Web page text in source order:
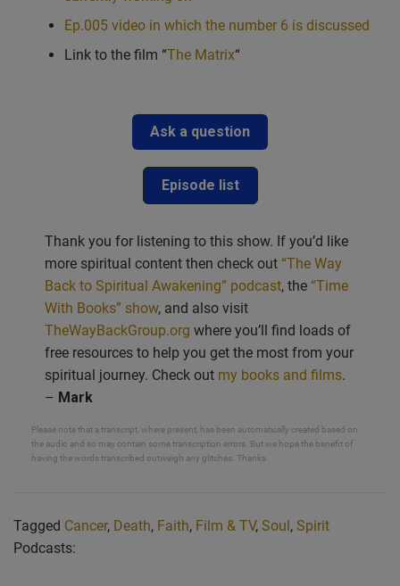
Ep.005 video in which the number 6 is discussed
Link to the film “The Matrix“
Ask a question
Episode list
Thank you for listening to this show. If you’d like
more spiritual content then check out “The Way
Back to Spiritual Awakening” podcast, the “Time
With Books” show, and also visit
TheWayBackGroup.org where you’ll find loads of
free resources to help you get the most from your
spiritual journey. Check out my books and films.
– Mark
Please note that a transcript, where present, has been automatically created based on
the audio and so may contain some transcription errors. But we hope the benefit of
having the words transcribed outweigh any glitches. Thanks.
Tagged Cancer, Death, Faith, Film & TV, Soul , Spirit
Podcasts: